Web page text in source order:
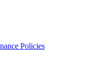
Policies